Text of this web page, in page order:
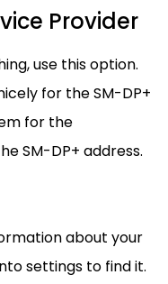
Provider
use this option.
for the SM-DP+
for the
SM-DP+ address.
about your
settings to find it.